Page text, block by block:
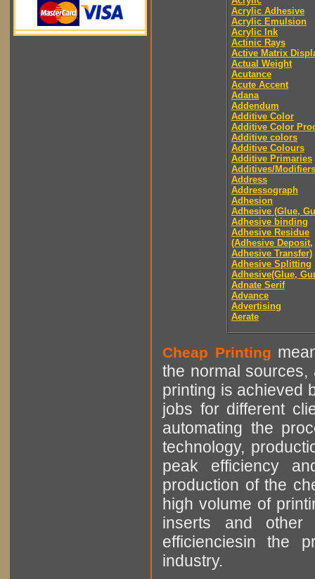
Acrylic Adhesive
Acrylic Emulsion
Acrylic Ink
Actinic Rays
Active Matrix
Actual Weight
Acutance
Acute Accent
Adana
Addendum
Additive Color
Additive Color
Additive colors
Additive Colours
Additive Primaries
Additives/Modifiers
Address
Addressograph
Adhesion
Adhesive (Glue,
Adhesive binding
Adhesive Residue
(Adhesive Deposit,
Adhesive Transfer)
Adhesive Splitting
Adhesive(Glue,
Adnate Serif
Advance
Advertising
Aerate
Cheap Printing
the normal sources,
printing is achieved
jobs for different
automating the
technology,
peak efficiency
production of the
high volume of
inserts and other
efficienciesin the
industry.